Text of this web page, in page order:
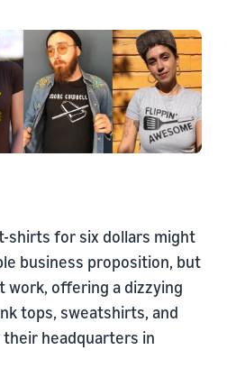
shirts for six dollars might
business proposition, but
work, offering a dizzying
tops, sweatshirts, and
headquarters in